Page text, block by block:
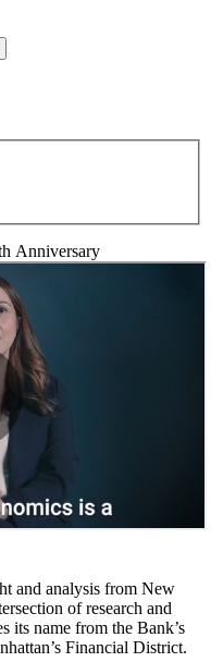
Anniversary
and analysis from New
of research and
its name from the Bank’s
Financial District.